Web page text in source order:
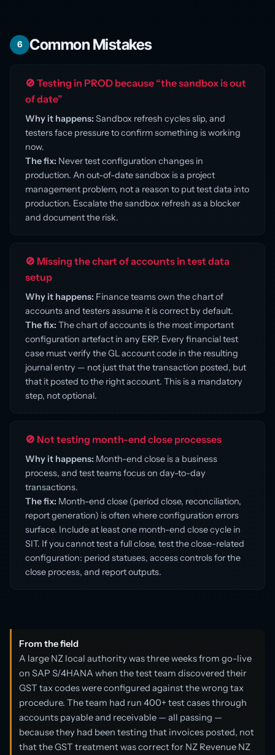
6 Common Mistakes
🚫 Testing in PROD because “the sandbox is out
of date”
Why it happens: Sandbox refresh cycles slip, and
testers face pressure to confirm something is working
now.
The fix: Never test configuration changes in
production. An out-of-date sandbox is a project
management problem, not a reason to put test data into
production. Escalate the sandbox refresh as a blocker
and document the risk.
🚫 Missing the chart of accounts in test data
setup
Why it happens: Finance teams own the chart of
accounts and testers assume it is correct by default.
The fix: The chart of accounts is the most important
configuration artefact in any ERP. Every financial test
case must verify the GL account code in the resulting
journal entry — not just that the transaction posted, but
that it posted to the right account. This is a mandatory
step, not optional.
🚫 Not testing month-end close processes
Why it happens: Month-end close is a business
process, and test teams focus on day-to-day
transactions.
The fix: Month-end close (period close, reconciliation,
report generation) is often where configuration errors
surface. Include at least one month-end close cycle in
SIT. If you cannot test a full close, test the close-related
configuration: period statuses, access controls for the
close process, and report outputs.
From the field
A large NZ local authority was three weeks from go-live
on SAP S/4HANA when the test team discovered their
GST tax codes were configured against the wrong tax
procedure. The team had run 400+ test cases through
accounts payable and receivable — all passing —
because they had been testing that invoices posted, not
that the GST treatment was correct for NZ Revenue NZ